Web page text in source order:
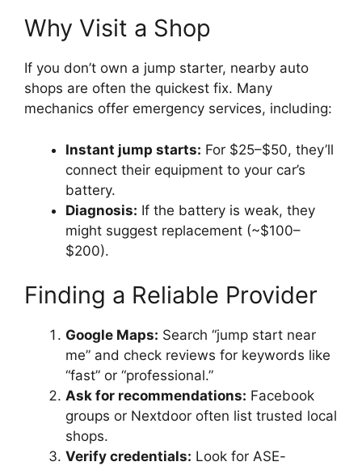
Why Visit a Shop
If you don’t own a jump starter, nearby auto
shops are often the quickest fix. Many
mechanics offer emergency services, including:
Instant jump starts: For $25–$50, they’ll
connect their equipment to your car’s
battery.
Diagnosis: If the battery is weak, they
might suggest replacement (~$100–
$200).
Finding a Reliable Provider
Google Maps: Search “jump start near
me” and check reviews for keywords like
“fast” or “professional.”
Ask for recommendations: Facebook
groups or Nextdoor often list trusted local
shops.
Verify credentials: Look for ASE-